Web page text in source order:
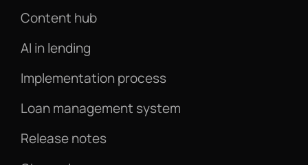
Content hub
AI in lending
Implementation process
Loan management system
Release notes